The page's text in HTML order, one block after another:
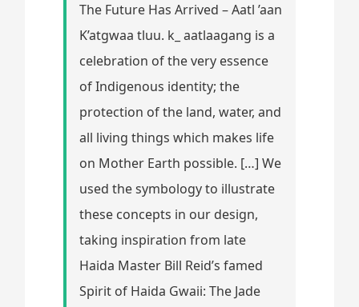
The Future Has Arrived – Aatl ’aan
K’atgwaa tluu. k_ aatlaagang is a
celebration of the very essence
of Indigenous identity; the
protection of the land, water, and
all living things which makes life
on Mother Earth possible. […] We
used the symbology to illustrate
these concepts in our design,
taking inspiration from late
Haida Master Bill Reid’s famed
Spirit of Haida Gwaii: The Jade